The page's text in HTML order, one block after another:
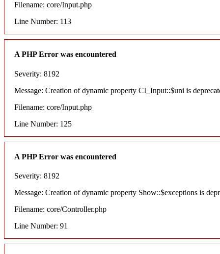
Filename: core/Input.php
Line Number: 113
A PHP Error was encountered
Severity: 8192
Message: Creation of dynamic property CI_Input::$uni is
Filename: core/Input.php
Line Number: 125
A PHP Error was encountered
Severity: 8192
Message: Creation of dynamic property Show::$exceptions is
Filename: core/Controller.php
Line Number: 91